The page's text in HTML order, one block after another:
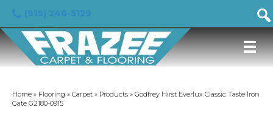
Home » Flooring » Carpet » Products » Godfrey Hirst Everlux Classic Taste Iron
Gate G2180-0915